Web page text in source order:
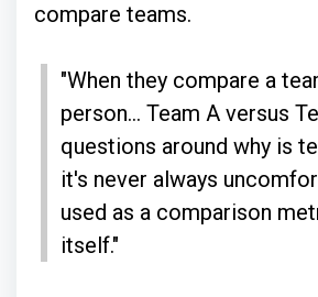
compare teams.
"When they compare a
person... Team A versus
questions around why is
it's never always
used as a comparison
itself."